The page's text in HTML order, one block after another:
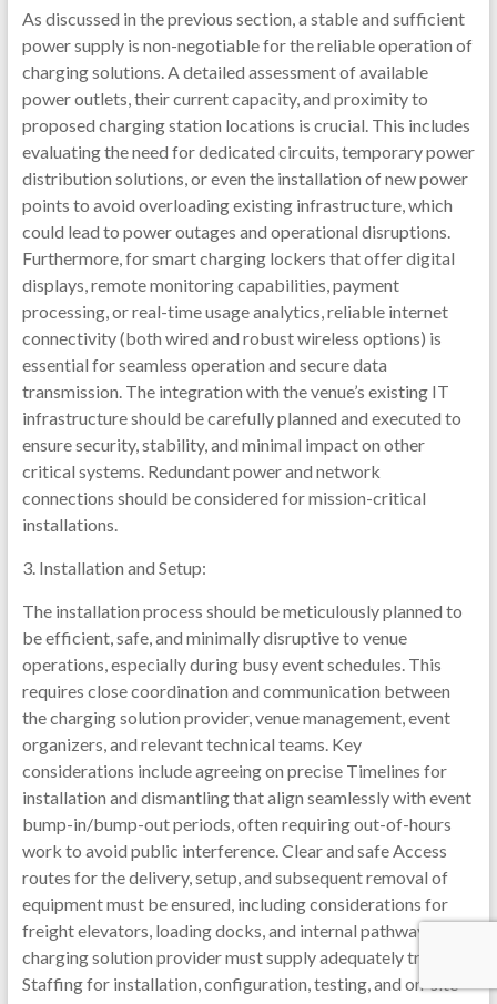
As discussed in the previous section, a stable and sufficient
power supply is non-negotiable for the reliable operation of
charging solutions. A detailed assessment of available
power outlets, their current capacity, and proximity to
proposed charging station locations is crucial. This includes
evaluating the need for dedicated circuits, temporary power
distribution solutions, or even the installation of new power
points to avoid overloading existing infrastructure, which
could lead to power outages and operational disruptions.
Furthermore, for smart charging lockers that offer digital
displays, remote monitoring capabilities, payment
processing, or real-time usage analytics, reliable internet
connectivity (both wired and robust wireless options) is
essential for seamless operation and secure data
transmission. The integration with the venue’s existing IT
infrastructure should be carefully planned and executed to
ensure security, stability, and minimal impact on other
critical systems. Redundant power and network
connections should be considered for mission-critical
installations.
3. Installation and Setup:
The installation process should be meticulously planned to
be efficient, safe, and minimally disruptive to venue
operations, especially during busy event schedules. This
requires close coordination and communication between
the charging solution provider, venue management, event
organizers, and relevant technical teams. Key
considerations include agreeing on precise Timelines for
installation and dismantling that align seamlessly with event
bump-in/bump-out periods, often requiring out-of-hours
work to avoid public interference. Clear and safe Access
routes for the delivery, setup, and subsequent removal of
equipment must be ensured, including considerations for
freight elevators, loading docks, and internal pathways. The
charging solution provider must supply adequately trained
Staffing for installation, configuration, testing, and on-site